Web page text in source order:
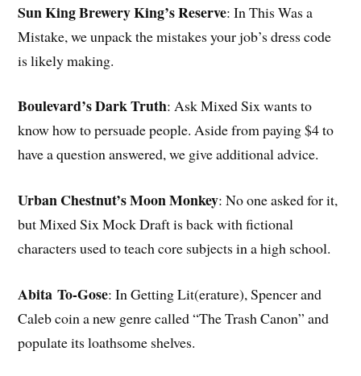
Sun King Brewery King’s Reserve: In This Was a
Mistake, we unpack the mistakes your job’s dress code
is likely making.
Boulevard’s Dark Truth: Ask Mixed Six wants to
know how to persuade people. Aside from paying $4 to
have a question answered, we give additional advice.
Urban Chestnut’s Moon Monkey: No one asked for it,
but Mixed Six Mock Draft is back with fictional
characters used to teach core subjects in a high school.
Abita To-Gose: In Getting Lit(erature), Spencer and
Caleb coin a new genre called “The Trash Canon” and
populate its loathsome shelves.